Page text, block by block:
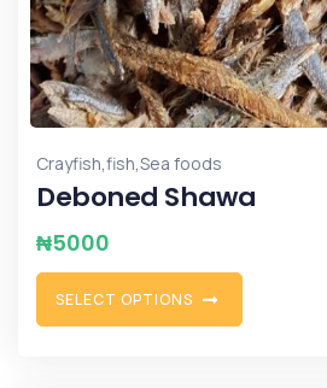
Crayfish,fish,Sea foods
Deboned Shawa
₦5000
SELECT OPTIONS